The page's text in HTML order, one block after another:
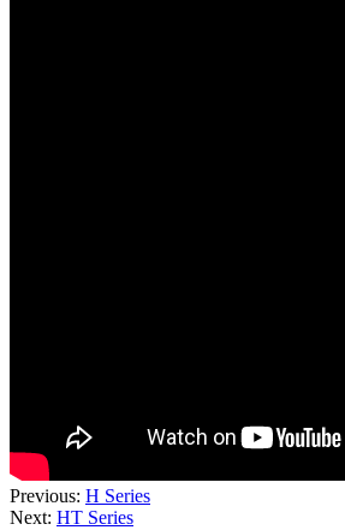
Previous: H Series
Next: HT Series